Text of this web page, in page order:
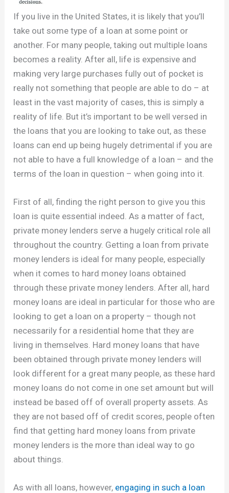
If you live in the United States, it is likely that you’ll
take out some type of a loan at some point or
another. For many people, taking out multiple loans
becomes a reality. After all, life is expensive and
making very large purchases fully out of pocket is
really not something that people are able to do – at
least in the vast majority of cases, this is simply a
reality of life. But it’s important to be well versed in
the loans that you are looking to take out, as these
loans can end up being hugely detrimental if you are
not able to have a full knowledge of a loan – and the
terms of the loan in question – when going into it.
First of all, finding the right person to give you this
loan is quite essential indeed. As a matter of fact,
private money lenders serve a hugely critical role all
throughout the country. Getting a loan from private
money lenders is ideal for many people, especially
when it comes to hard money loans obtained
through these private money lenders. After all, hard
money loans are ideal in particular for those who are
looking to get a loan on a property – though not
necessarily for a residential home that they are
living in themselves. Hard money loans that have
been obtained through private money lenders will
look different for a great many people, as these hard
money loans do not come in one set amount but will
instead be based off of overall property assets. As
they are not based off of credit scores, people often
find that getting hard money loans from private
money lenders is the more than ideal way to go
about things.
As with all loans, however, engaging in such a loan